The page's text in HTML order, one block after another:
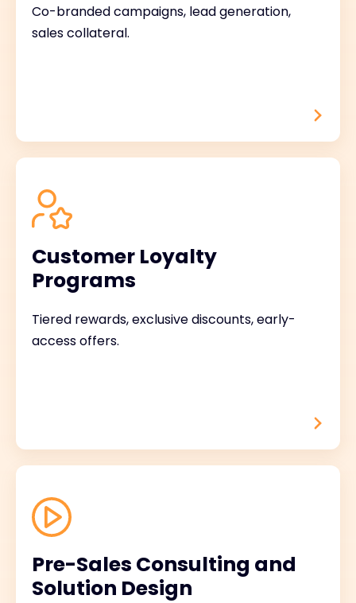
Co-branded campaigns, lead generation,
sales collateral.
Customer Loyalty
Programs
Tiered rewards, exclusive discounts, early-
access offers.
Pre-Sales Consulting and
Solution Design